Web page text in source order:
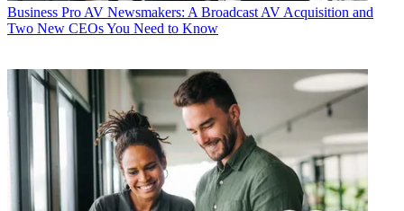
Business Pro AV Newsmakers: A Broadcast AV Acquisition and
Two New CEOs You Need to Know